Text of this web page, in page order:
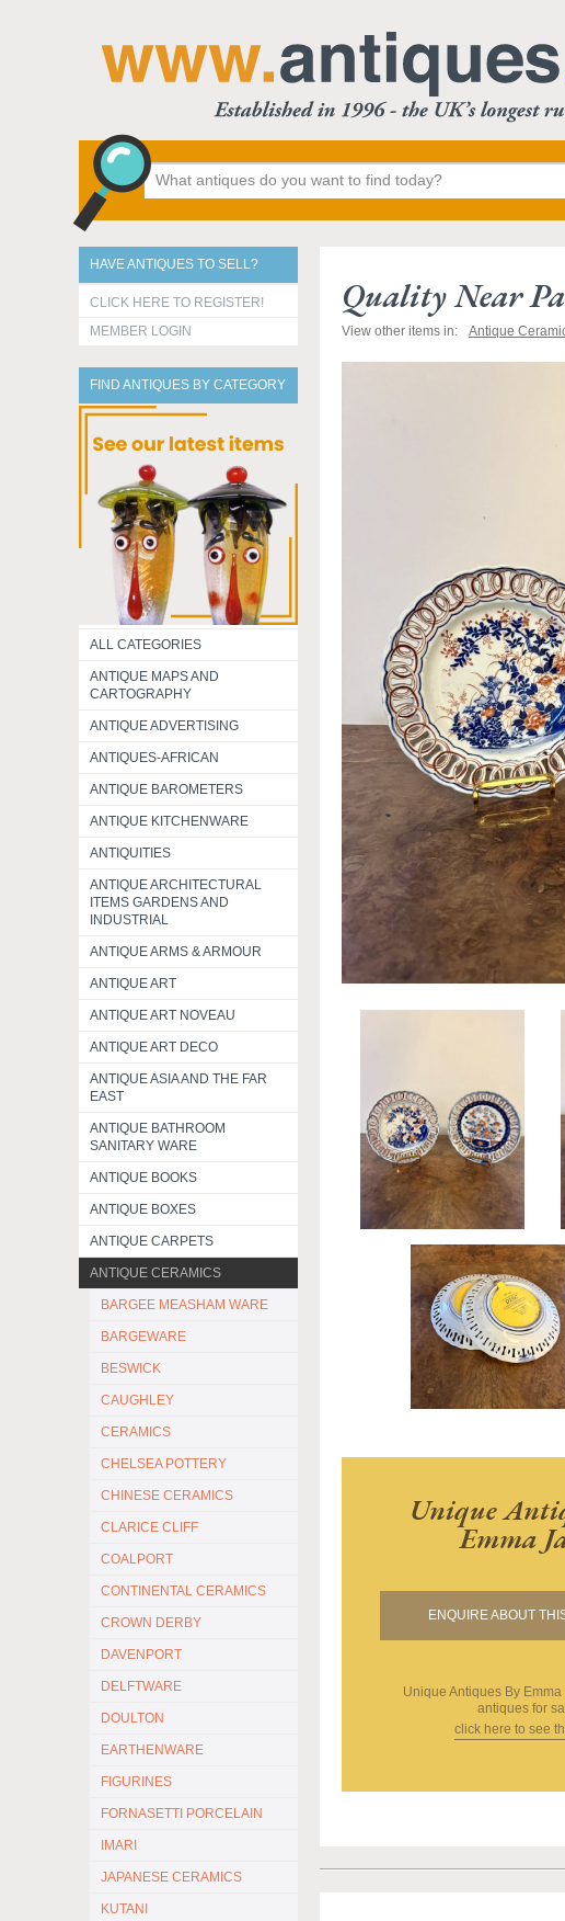
HAVE ANTIQUES TO SELL?
CLICK HERE TO REGISTER!
MEMBER LOGIN
FIND ANTIQUES BY CATEGORY
ALL CATEGORIES
ANTIQUE MAPS AND
CARTOGRAPHY
ANTIQUE ADVERTISING
ANTIQUES-AFRICAN
ANTIQUE BAROMETERS
ANTIQUE KITCHENWARE
ANTIQUITIES
ANTIQUE ARCHITECTURAL
ITEMS GARDENS AND
INDUSTRIAL
ANTIQUE ARMS & ARMOUR
ANTIQUE ART
ANTIQUE ART NOVEAU
ANTIQUE ART DECO
ANTIQUE ASIA AND THE FAR
EAST
ANTIQUE BATHROOM
SANITARY WARE
ANTIQUE BOOKS
ANTIQUE BOXES
ANTIQUE CARPETS
ANTIQUE CERAMICS
BARGEE MEASHAM WARE
BARGEWARE
BESWICK
CAUGHLEY
CERAMICS
CHELSEA POTTERY
CHINESE CERAMICS
CLARICE CLIFF
COALPORT
CONTINENTAL CERAMICS
CROWN DERBY
DAVENPORT
DELFTWARE
DOULTON
EARTHENWARE
FIGURINES
FORNASETTI PORCELAIN
IMARI
JAPANESE CERAMICS
KUTANI
Quality Near
View other items in: Antique
Unique
Emma
ENQUIRE ABOUT
Unique Antiques By Emma
antiques for
click here to see